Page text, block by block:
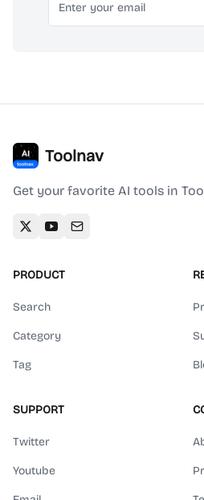
Toolnav
Get your favorite AI tools in
PRODUCT
Search
Category
Tag
SUPPORT
Twitter
Youtube